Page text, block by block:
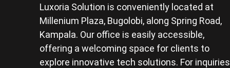
Luxoria Solution is conveniently located at
Millenium Plaza, Bugolobi, along Spring Road,
Kampala. Our office is easily accessible,
offering a welcoming space for clients to
explore innovative tech solutions. For inquiries